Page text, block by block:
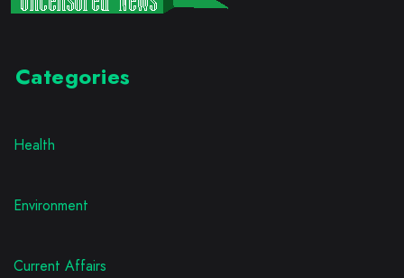
Categories
Health
Environment
Current Affairs